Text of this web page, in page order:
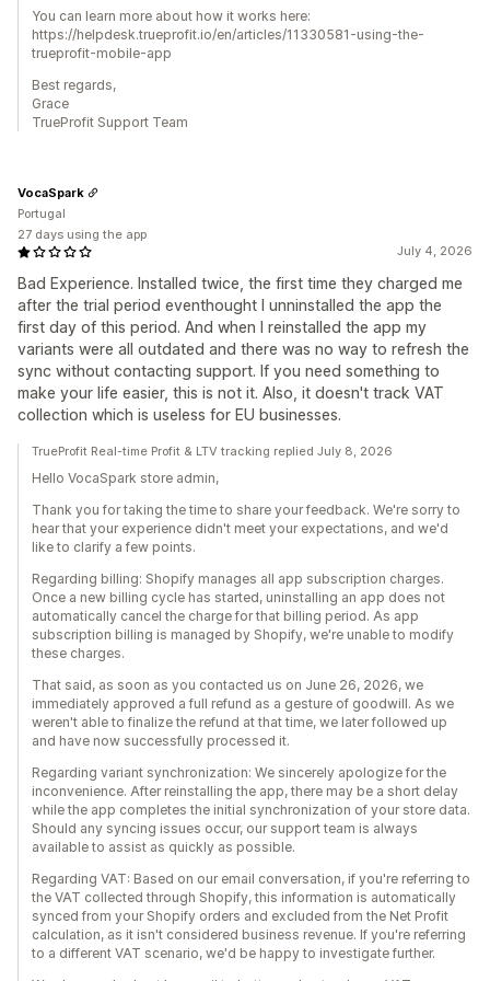
You can learn more about how it works here:
https://helpdesk.trueprofit.io/en/articles/11330581-using-the-
trueprofit-mobile-app
Best regards,
Grace
TrueProfit Support Team
July 4, 2026
Bad Experience. Installed twice, the first time they charged me
after the trial period eventhought I unninstalled the app the
first day of this period. And when I reinstalled the app my
variants were all outdated and there was no way to refresh the
sync without contacting support. If you need something to
make your life easier, this is not it. Also, it doesn't track VAT
collection which is useless for EU businesses.
VocaSpark
Portugal
27 days using the app
TrueProfit Real-time Profit & LTV tracking replied July 8, 2026
Hello VocaSpark store admin,
Thank you for taking the time to share your feedback. We're sorry to
hear that your experience didn't meet your expectations, and we'd
like to clarify a few points.
Regarding billing: Shopify manages all app subscription charges.
Once a new billing cycle has started, uninstalling an app does not
automatically cancel the charge for that billing period. As app
subscription billing is managed by Shopify, we're unable to modify
these charges.
That said, as soon as you contacted us on June 26, 2026, we
immediately approved a full refund as a gesture of goodwill. As we
weren't able to finalize the refund at that time, we later followed up
and have now successfully processed it.
Regarding variant synchronization: We sincerely apologize for the
inconvenience. After reinstalling the app, there may be a short delay
while the app completes the initial synchronization of your store data.
Should any syncing issues occur, our support team is always
available to assist as quickly as possible.
Regarding VAT: Based on our email conversation, if you're referring to
the VAT collected through Shopify, this information is automatically
synced from your Shopify orders and excluded from the Net Profit
calculation, as it isn't considered business revenue. If you're referring
to a different VAT scenario, we'd be happy to investigate further.